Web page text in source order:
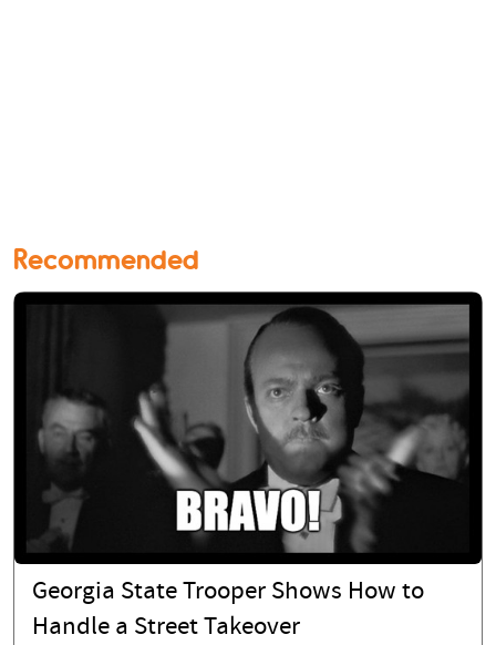
Recommended
Georgia State Trooper Shows How to
Handle a Street Takeover